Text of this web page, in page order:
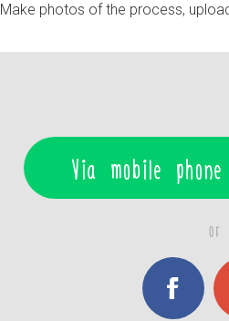
Make photos of the process,
Via mobile phone
or